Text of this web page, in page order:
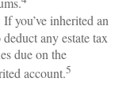
If you’ve inherited an
any estate tax
due on the
account.5